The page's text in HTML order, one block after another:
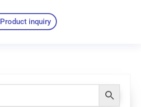
Product inquiry